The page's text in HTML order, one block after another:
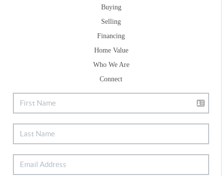
Buying
Selling
Financing
Home Value
Who We Are
Connect